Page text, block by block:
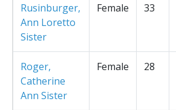
Rusinburger,
Ann Loretto
Sister
Female 33
Roger,
Catherine
Ann Sister
Female 28